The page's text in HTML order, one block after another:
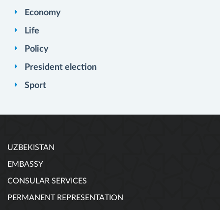
Economy
Life
Policy
President election
Sport
UZBEKISTAN
EMBASSY
CONSULAR SERVICES
PERMANENT REPRESENTATION